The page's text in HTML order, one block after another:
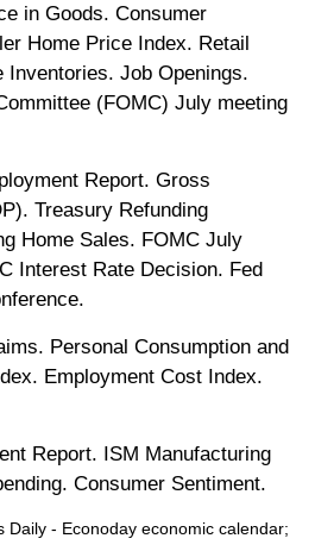
in Goods. Consumer
Home Price Index. Retail
Inventories. Job Openings.
(FOMC) July meeting
Report. Gross
Treasury Refunding
Home Sales. FOMC July
Interest Rate Decision. Fed
Personal Consumption and
Employment Cost Index.
Report. ISM Manufacturing
Consumer Sentiment.
Daily - Econoday economic calendar;